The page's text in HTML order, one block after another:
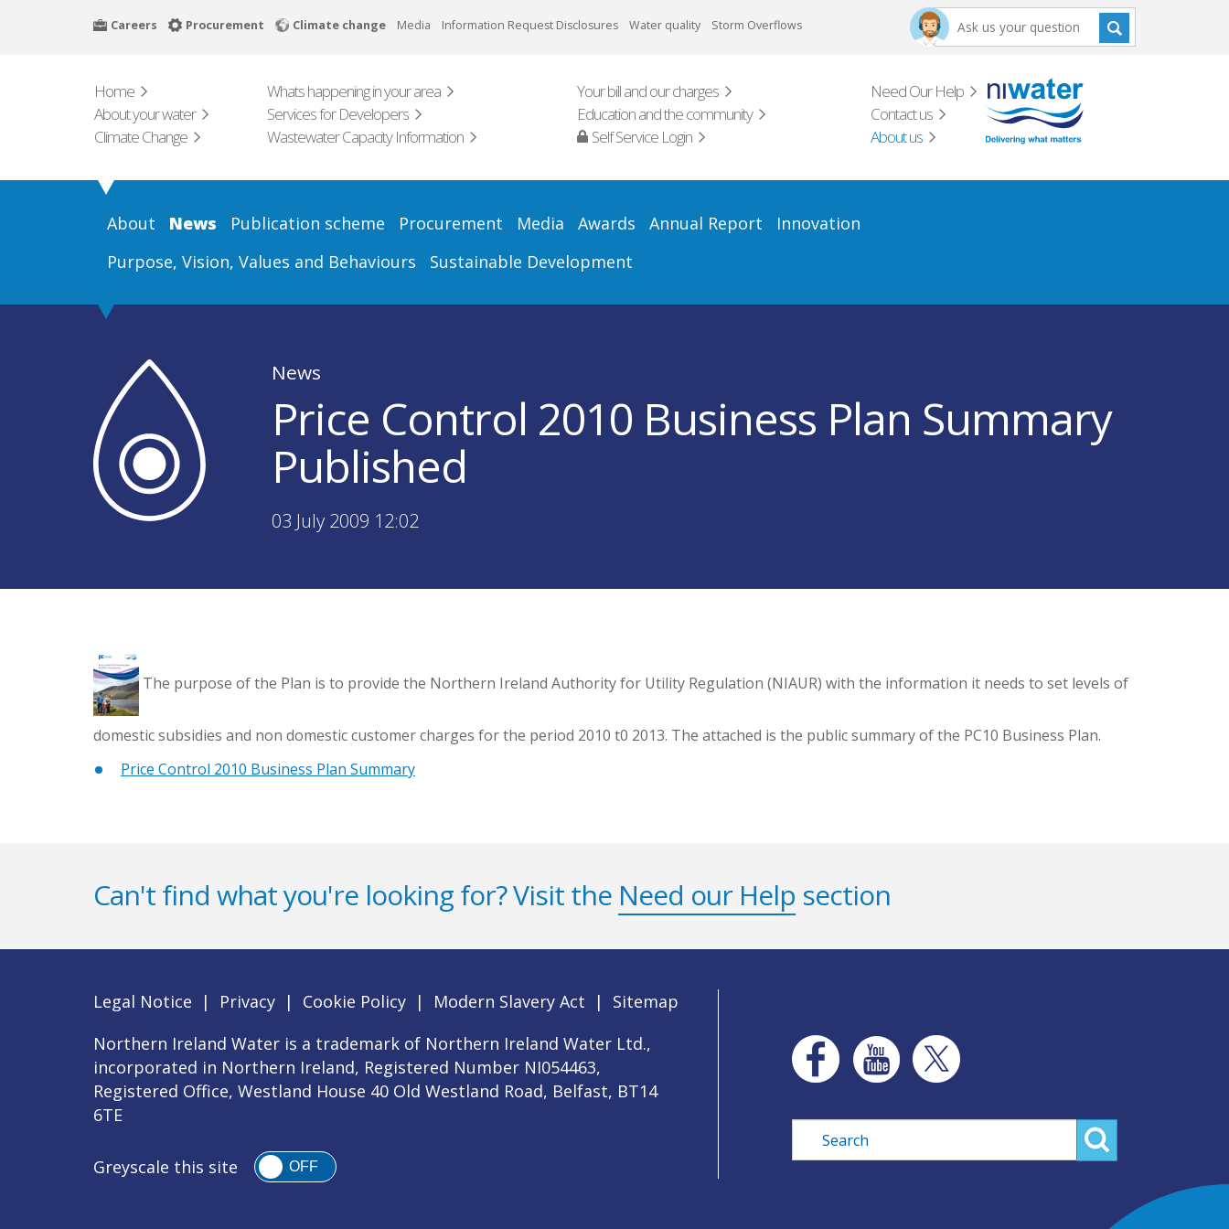
Careers Procurement Climate change Media Information Request Disclosures Water quality Storm Overflows
Home Whats happening in your area Your bill and our charges
Need Our Help
About your water
Services for Developers Education and the community
Contact us
Climate Change
Wastewater Capacity Information Self Service Login About us
About News Publication scheme Procurement Media Awards Annual Report
Innovation
Purpose, Vision, Values and Behaviours
Sustainable Development
News
Price Control 2010 Business Plan Summary
Published
03 July 2009 12:02
The purpose of the Plan is to provide the Northern Ireland Authority for Utility Regulation (NIAUR) with the information it needs to set levels of
domestic subsidies and non domestic customer charges for the period 2010 t0 2013. The attached is the public summary of the PC10 Business Plan.
Price Control 2010 Business Plan Summary
Can't find what you're looking for? Visit the Need our Help section
Legal Notice | Privacy | Cookie Policy | Modern Slavery Act |
Sitemap
Northern Ireland Water is a trademark of Northern Ireland Water Ltd.,
incorporated in Northern Ireland, Registered Number NI054463,
Registered Office, Westland House 40 Old Westland Road, Belfast, BT14
6TE
Greyscale this site OFF